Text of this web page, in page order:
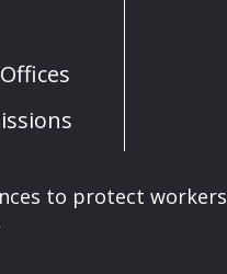
to protect workers